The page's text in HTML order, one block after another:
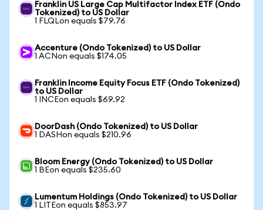
Franklin US Large Cap Multifactor Index ETF (Ondo
Tokenized) to US Dollar
1 FLQLon equals $79.76
Accenture (Ondo Tokenized) to US Dollar
1 ACNon equals $174.05
Franklin Income Equity Focus ETF (Ondo Tokenized)
to US Dollar
1 INCEon equals $69.92
DoorDash (Ondo Tokenized) to US Dollar
1 DASHon equals $210.96
Bloom Energy (Ondo Tokenized) to US Dollar
1 BEon equals $235.60
Lumentum Holdings (Ondo Tokenized) to US Dollar
1 LITEon equals $853.97